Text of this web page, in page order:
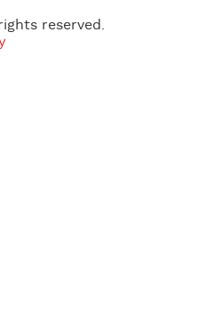
reserved.